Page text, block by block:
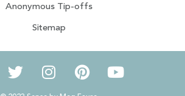
Anonymous Tip-offs
Sitemap